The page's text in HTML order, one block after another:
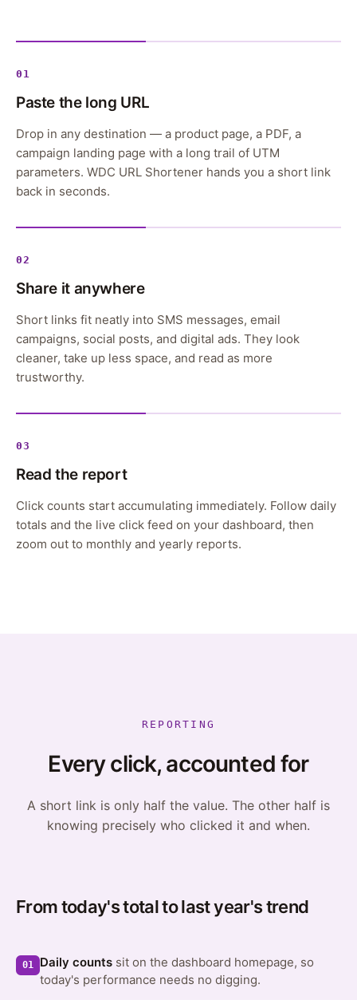
01
Paste the long URL
Drop in any destination — a product page, a PDF, a
campaign landing page with a long trail of UTM
parameters. WDC URL Shortener hands you a short link
back in seconds.
02
Share it anywhere
Short links fit neatly into SMS messages, email
campaigns, social posts, and digital ads. They look
cleaner, take up less space, and read as more
trustworthy.
03
Read the report
Click counts start accumulating immediately. Follow daily
totals and the live click feed on your dashboard, then
zoom out to monthly and yearly reports.
REPORTING
Every click, accounted for
A short link is only half the value. The other half is
knowing precisely who clicked it and when.
From today's total to last year's trend
01 Daily counts sit on the dashboard homepage, so
today's performance needs no digging.